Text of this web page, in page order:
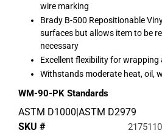
wire marking
Brady B-500 Repositionable
surfaces but allows item to be
necessary
Excellent flexibility for
Withstands moderate heat, oil,
WM-90-PK Standards
ASTM D1000|ASTM D2979
SKU #
2175110